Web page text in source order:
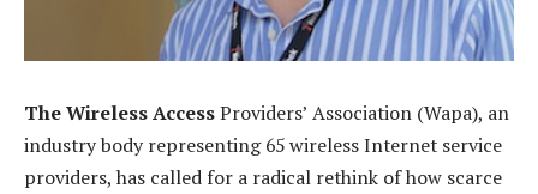
The Wireless AccessProviders’ Association (Wapa), an
industry body representing 65 wireless Internet service
providers, has called for a radical rethink of how scarce